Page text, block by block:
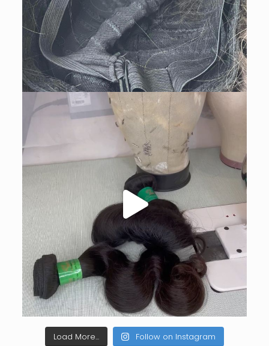
Load More...
Follow on Instagram